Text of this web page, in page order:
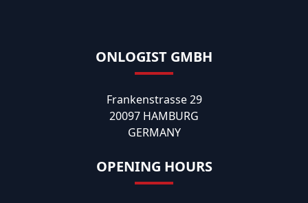
ONLOGIST GMBH
Frankenstrasse 29
20097 HAMBURG
GERMANY
OPENING HOURS